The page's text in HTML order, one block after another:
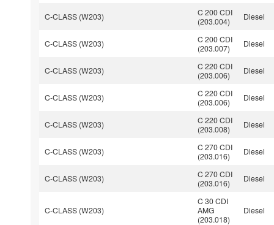
C-CLASS (W203)
C 200 CDI
(203.004)
Diesel
C-CLASS (W203)
C 200 CDI
(203.007)
Diesel
C-CLASS (W203)
C 220 CDI
(203.006)
Diesel
C-CLASS (W203)
C 220 CDI
(203.006)
Diesel
C-CLASS (W203)
C 220 CDI
(203.008)
Diesel
C-CLASS (W203)
C 270 CDI
(203.016)
Diesel
C-CLASS (W203)
C 270 CDI
(203.016)
Diesel
C-CLASS (W203)
C 30 CDI
AMG
(203.018)
Diesel